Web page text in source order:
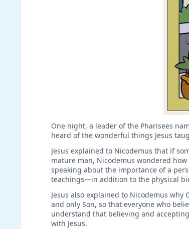
One night, a leader of the Pharisees
heard of the wonderful things Jesus
Jesus explained to Nicodemus that if
mature man, Nicodemus wondered
speaking about the importance of a
teachings—in addition to the physical
Jesus also explained to Nicodemus
and only Son, so that everyone who
understand that believing and
with Jesus.